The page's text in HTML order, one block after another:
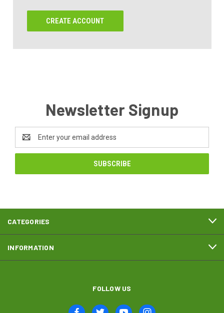
CREATE ACCOUNT
Newsletter Signup
Address
CATEGORIES
INFORMATION
FOLLOW US